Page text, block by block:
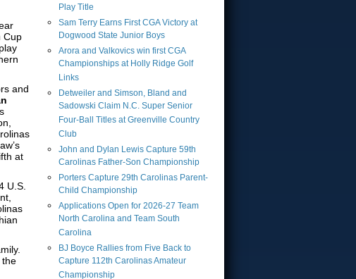
Cup
and
at
U.S.
the
Play Title
Sam Terry Earns First CGA Victory at
Dogwood State Junior Boys
Arora and Valkovics win first CGA
Championships at Holly Ridge Golf
Links
Detweiler and Simson, Bland and
Sadowski Claim N.C. Super Senior
Four-Ball Titles at Greenville Country
Club
John and Dylan Lewis Capture 59th
Carolinas Father-Son Championship
Porters Capture 29th Carolinas Parent-
Child Championship
Applications Open for 2026-27 Team
North Carolina and Team South
Carolina
BJ Boyce Rallies from Five Back to
Capture 112th Carolinas Amateur
Championship